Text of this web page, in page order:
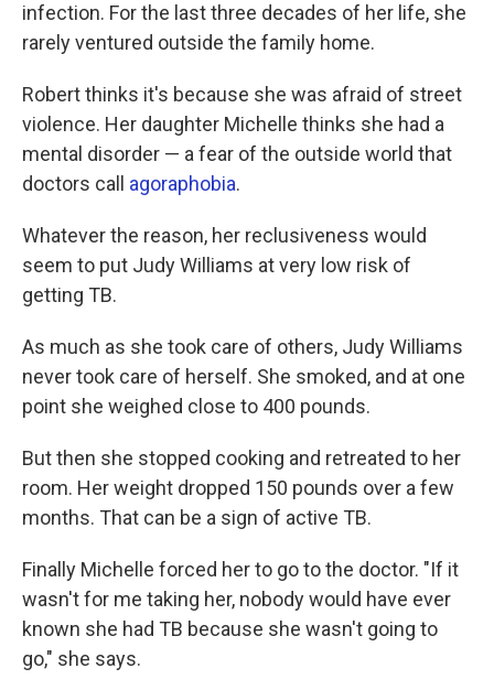
infection. For the last three decades of her life, she
rarely ventured outside the family home.
Robert thinks it's because she was afraid of street
violence. Her daughter Michelle thinks she had a
mental disorder — a fear of the outside world that
doctors call agoraphobia.
Whatever the reason, her reclusiveness would
seem to put Judy Williams at very low risk of
getting TB.
As much as she took care of others, Judy Williams
never took care of herself. She smoked, and at one
point she weighed close to 400 pounds.
But then she stopped cooking and retreated to her
room. Her weight dropped 150 pounds over a few
months. That can be a sign of active TB.
Finally Michelle forced her to go to the doctor. "If it
wasn't for me taking her, nobody would have ever
known she had TB because she wasn't going to
go," she says.